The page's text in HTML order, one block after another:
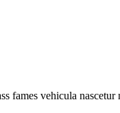
vehicula